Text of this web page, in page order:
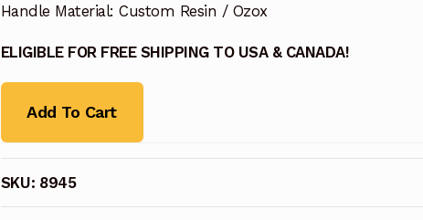
Handle Material: Custom Resin / Ozox
ELIGIBLE FOR FREE SHIPPING TO USA & CANADA!
Add To Cart
SKU: 8945